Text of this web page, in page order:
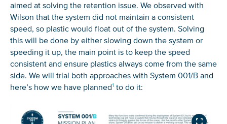
aimed at solving the retention issue. We observed with
Wilson that the system did not maintain a consistent
speed, so plastic would float out of the system. Solving
this will be done by either slowing down the system or
speeding it up, the main point is to keep the speed
consistent and ensure plastics always come from the same
side. We will trial both approaches with System 001/B and
here’s how we have planned to do it:
Glad to have you on board!